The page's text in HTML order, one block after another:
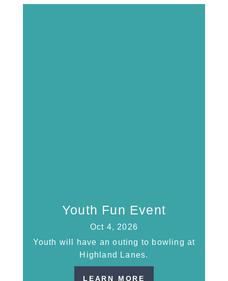
Youth Fun Event
Oct 4, 2026
Youth will have an outing to bowling at
Highland Lanes.
LEARN MORE